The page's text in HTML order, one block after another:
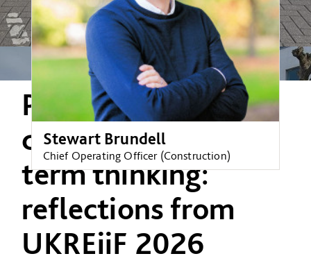
Stewart Brundell
Chief Operating Officer (Construction)
Partnership,
delivery and long-
term thinking:
reflections from
UKREiiF 2026